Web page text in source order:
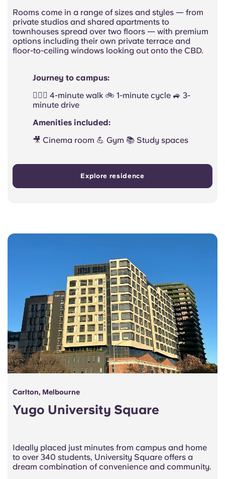
Rooms come in a range of sizes and styles — from
private studios and shared apartments to
townhouses spread over two floors — with premium
options including their own private terrace and
floor-to-ceiling windows looking out onto the CBD.
Journey to campus:
🚶🏻‍♂️ 4-minute walk 🚲 1-minute cycle 🚙 3-
minute drive
Amenities included:
🎥 Cinema room 💪 Gym 📚 Study spaces
Explore residence
Carlton, Melbourne
Yugo University Square
Ideally placed just minutes from campus and home
to over 340 students, University Square offers a
dream combination of convenience and community.